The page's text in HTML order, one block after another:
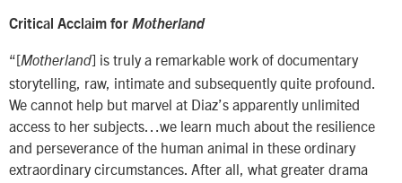
Critical Acclaim for Motherland
“[Motherland] is truly a remarkable work of documentary
storytelling, raw, intimate and subsequently quite profound.
We cannot help but marvel at Diaz’s apparently unlimited
access to her subjects…we learn much about the resilience
and perseverance of the human animal in these ordinary
extraordinary circumstances. After all, what greater drama